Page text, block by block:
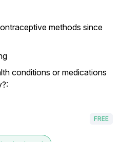
methods since
conditions or medications
FREE